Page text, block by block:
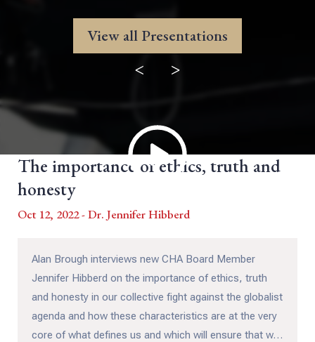
View all Presentations
< >
The importance of ethics, truth and
honesty
Oct 12, 2022 - Dr. Jennifer Hibberd
Alan Brough interviews new CHA Board Member
Jennifer Hibberd on the importance of ethics, truth
and honesty in our collective fight against the globalist
agenda and how these characteristics are at the very
core of what defines us and which will ensure that we